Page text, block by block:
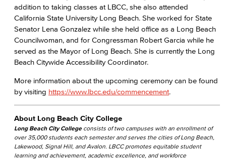
addition to taking classes at LBCC, she also attended
California State University Long Beach. She worked for State
Senator Lena Gonzalez while she held office as a Long Beach
Councilwoman, and for Congressman Robert Garcia while he
served as the Mayor of Long Beach. She is currently the Long
Beach Citywide Accessibility Coordinator.​
More information about the upcoming ceremony can be found
by visiting https://www.lbcc.edu/commencement.
About Long Beach City College
Long Beach City College consists of two campuses with an enrollment of
over 35,000 students each semester and serves the cities of Long Beach,
Lakewood, Signal Hill, and Avalon. LBCC promotes equitable student
learning and achievement, academic excellence, and workforce